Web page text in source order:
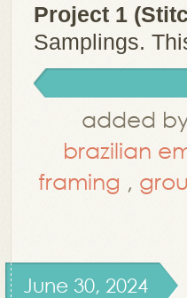
Project 1
Samplings.
added
brazilian
framing ,
June 30, 2024